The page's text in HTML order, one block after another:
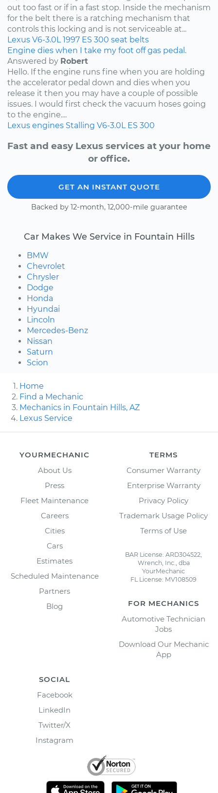
out too fast or if in a fast stop. Inside the mechanism
for the belt there is a ratching mechanism that
controls this locking and is not serviceable at...
Lexus V6-3.0L 1997 ES 300 seat belts
Engine dies when I take my foot off gas pedal.
Answered by Robert
Hello. If the engine runs fine when you are holding
the accelerator pedal down and dies when you
release it then you may have a couple of possible
issues. I would first check the vacuum hoses going
to the engine....
Lexus engines Stalling V6-3.0L ES 300
Fast and easy Lexus services at your home
or office.
GET AN INSTANT QUOTE
Backed by 12-month, 12,000-mile guarantee
Car Makes We Service in Fountain Hills
BMW
Chevrolet
Chrysler
Dodge
Honda
Hyundai
Lincoln
Mercedes-Benz
Nissan
Saturn
Scion
Home
Find a Mechanic
Mechanics in Fountain Hills, AZ
Lexus Service
YOURMECHANIC
About Us
Press
Fleet Maintenance
Careers
Cities
Cars
Estimates
Scheduled Maintenance
Partners
Blog
TERMS
Consumer Warranty
Enterprise Warranty
Privacy Policy
Trademark Usage Policy
Terms of Use
BAR License: ARD304522,
Wrench, Inc., dba
YourMechanic
FL License: MV108509
FOR MECHANICS
Automotive Technician
Jobs
Download Our Mechanic
App
SOCIAL
Facebook
LinkedIn
Twitter/X
Instagram